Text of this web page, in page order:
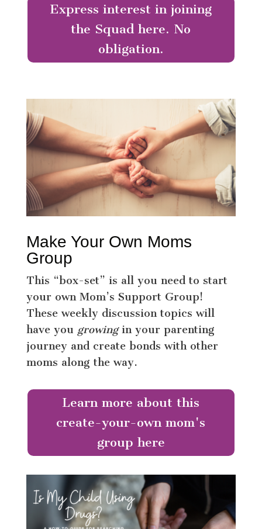
Express interest in joining
the Squad here. No
obligation.
Make Your Own Moms
Group
This “box-set” is all you need to start
your own Mom’s Support Group!
These weekly discussion topics will
have you growingin your parenting
journey and create bonds with other
moms along the way.
Learn more about this
create-your-own mom's
group here